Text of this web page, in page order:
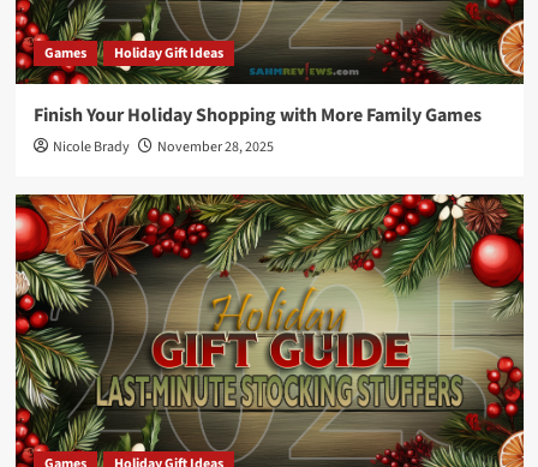
Games Holiday Gift Ideas
Finish Your Holiday Shopping with More Family Games
Nicole Brady November 28, 2025